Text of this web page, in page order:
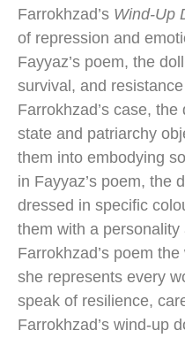
Farrokhzad’s Wind-Up
of repression and
Fayyaz’s poem, the
survival, and
Farrokhzad’s case,
state and patriarchy
them into embodying
in Fayyaz’s poem, the
dressed in specific
them with a personality
Farrokhzad’s poem
she represents every
speak of resilience,
Farrokhzad’s wind-up